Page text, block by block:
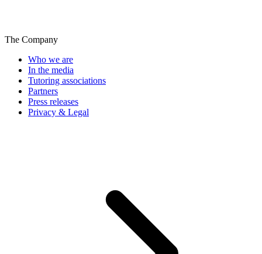
The Company
Who we are
In the media
Tutoring associations
Partners
Press releases
Privacy & Legal